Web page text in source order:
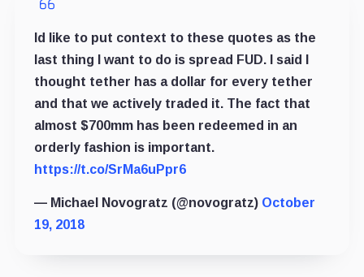
Id like to put context to these quotes as the
last thing I want to do is spread FUD. I said I
thought tether has a dollar for every tether
and that we actively traded it. The fact that
almost $700mm has been redeemed in an
orderly fashion is important.
https://t.co/SrMa6uPpr6
— Michael Novogratz (@novogratz) October
19, 2018